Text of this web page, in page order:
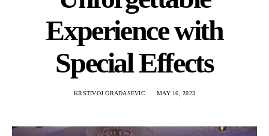
Experience with
Special Effects
KRSTIVOJ GRADASEVIC MAY 16, 2023